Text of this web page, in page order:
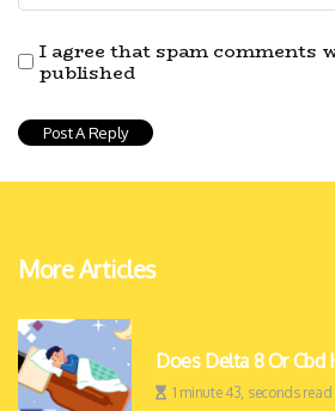
I agree that spam comments
published
More Articles
Does Delta 8 Or Cbd
1 minute 43, seconds read